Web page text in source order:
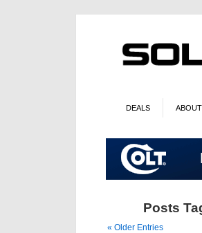
DEALS ABOUT
Posts
« Older Entries